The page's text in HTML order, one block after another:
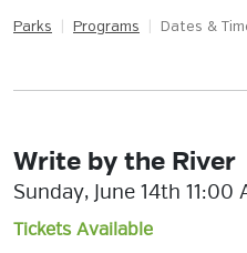
Parks Programs Dates &
Write by the River
Sunday, June 14th 11:00
Tickets Available